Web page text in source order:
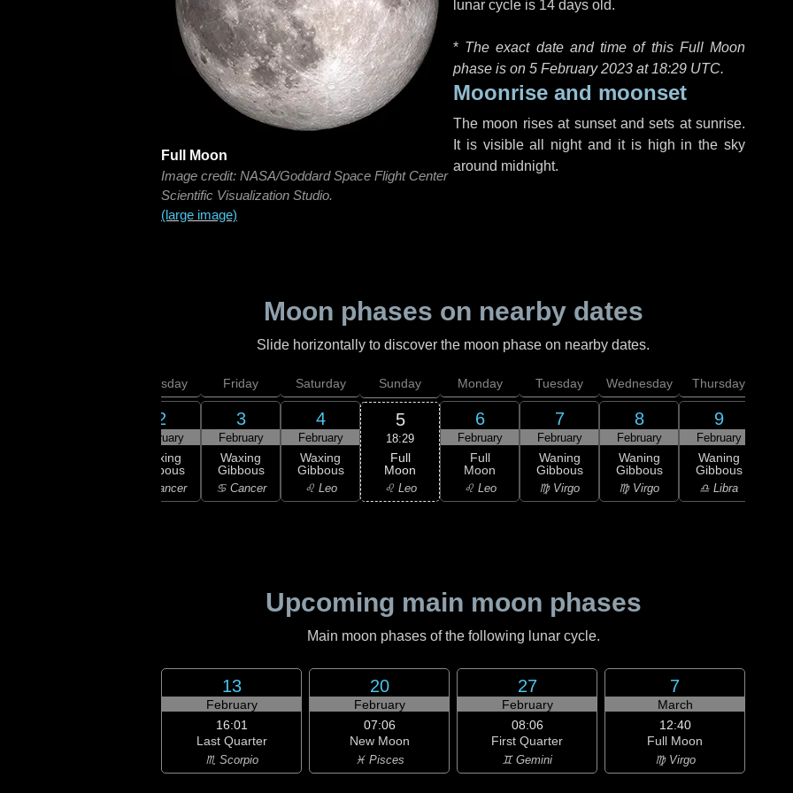
Full Moon
Image credit: NASA/Goddard Space Flight Center
Scientific Visualization Studio.
(large image)
lunar cycle is 14 days old.
* The exact date and time of this Full Moon
phase is on 5 February 2023 at 18:29 UTC.
Moonrise and moonset
The moon rises at sunset and sets at sunrise.
It is visible all night and it is high in the sky
around midnight.
Moon phases on nearby dates
Slide horizontally to discover the moon phase on nearby dates.
Thursday
2
February
Waxing
Gibbous
♋ Cancer
Friday
3
February
Waxing
Gibbous
♋ Cancer
Saturday
4
February
Waxing
Gibbous
♌ Leo
Sunday
5
18:29
Full
Moon
♌ Leo
Monday
6
February
Full
Moon
♌ Leo
Tuesday
7
February
Waning
Gibbous
♍ Virgo
Wednesday
8
February
Waning
Gibbous
♍ Virgo
Thursday
9
February
Waning
Gibbous
♎ Libra
Upcoming main moon phases
Main moon phases of the following lunar cycle.
13
February
16:01
Last Quarter
♏ Scorpio
20
February
07:06
New Moon
♓ Pisces
27
February
08:06
First Quarter
♊ Gemini
7
March
12:40
Full Moon
♍ Virgo